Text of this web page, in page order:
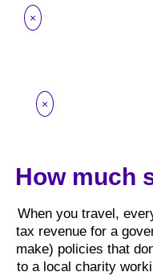
×
×
How much
When you travel,
tax revenue for a
make) policies that
to a local charity